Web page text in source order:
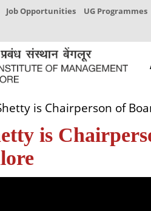
Job Opportunities UG Programmes
is Chairperson of
is